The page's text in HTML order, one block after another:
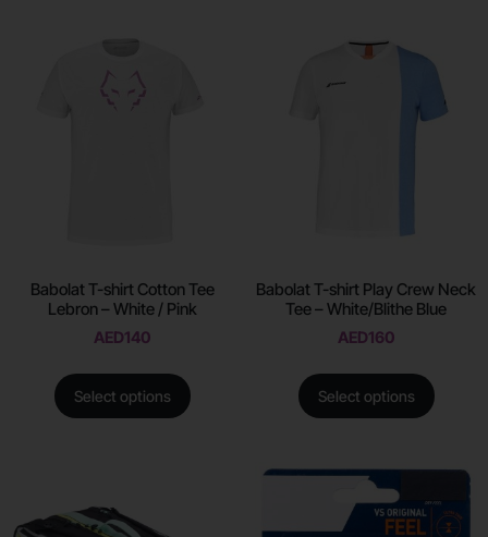
Babolat T-shirt Cotton Tee
Lebron – White / Pink
AED140
Select options
Babolat T-shirt Play Crew Neck
Tee – White/Blithe Blue
AED160
Select options